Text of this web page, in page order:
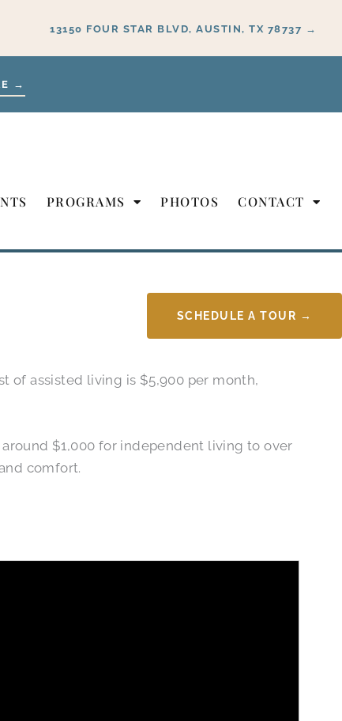
13150 FOUR STAR BLVD, AUSTIN, TX 78737 →
→
PROGRAMS PHOTOS CONTACT
SCHEDULE A TOUR →
of assisted living is $5,900 per month,
$1,000 for independent living to over
comfort.